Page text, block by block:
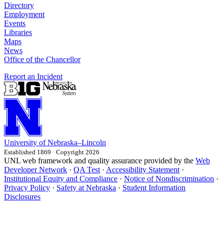
Directory
Employment
Events
Libraries
Maps
News
Office of the Chancellor
Report an Incident
University of Nebraska–Lincoln
Established 1869 · Copyright 2026
UNL web framework and quality assurance provided by the Web
Developer Network · QA Test · Accessibility Statement ·
Institutional Equity and Compliance · Notice of Nondiscrimination ·
Privacy Policy · Safety at Nebraska · Student Information
Disclosures